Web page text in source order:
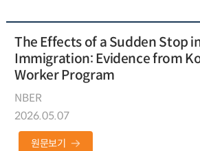
The Effects of a Sudden Stop
Immigration: Evidence from
Worker Program
NBER
2026.05.07
원문보기